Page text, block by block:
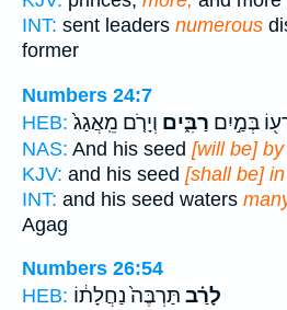
INT: sent leaders numerous
former
Numbers 24:7
HEB:
בְּמַ֣יִם רַבִּ֑ים וְיָרֹ֤ם מֵֽאֲגַג֙
NAS: And his seed [will be]
KJV: and his seed [shall be]
INT: and his seed waters
Agag
Numbers 26:54
HEB:
לָרַ֗ב תַּרְבֶּה֙ נַחֲלָת֔וֹ